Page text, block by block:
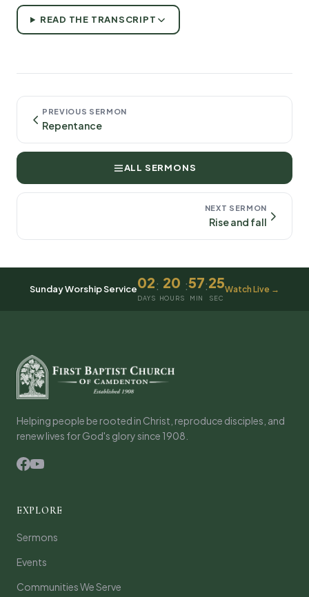
READ THE TRANSCRIPT
PREVIOUS SERMON
Repentance
ALL SERMONS
NEXT SERMON
Rise and fall
Sunday Worship Service02
DAYS
: 20
HOURS
:57
MIN
:25
SEC
Watch Live →
Helping people be rooted in Christ, reproduce disciples, and
renew lives for God's glory since 1908.
EXPLORE
Sermons
Events
Communities We Serve